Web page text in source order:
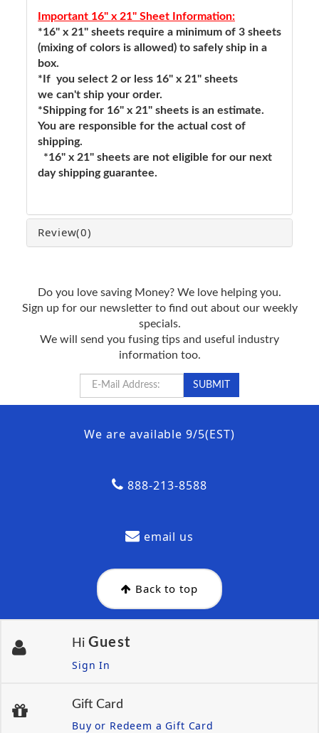
Important 16" x 21" Sheet Information:
*16" x 21" sheets require a minimum of 3 sheets
(mixing of colors is allowed) to safely ship in a
box.
*If you select 2 or less 16" x 21" sheets
we can't ship your order.
*Shipping for 16" x 21" sheets is an estimate.
You are responsible for the actual cost of
shipping.
*16" x 21" sheets are not eligible for our next
day shipping guarantee.
Review(0)
Do you love saving Money? We love helping you.
Sign up for our newsletter to find out about our weekly
specials.
We will send you fusing tips and useful industry
information too.
We are available 9/5(EST)
888-213-8588
email us
Back to top
Hi Guest
Sign In
Gift Card
Buy or Redeem a Gift Card